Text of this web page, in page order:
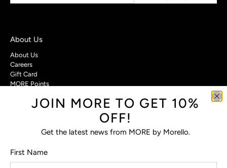
About Us
About Us
Careers
Gift Card
MORE Points
Customer Care
Privacy Policy
Terms & Conditions
JOIN MORE TO GET 10%
OFF!
Get the latest news from MORE by Morello.
First Name